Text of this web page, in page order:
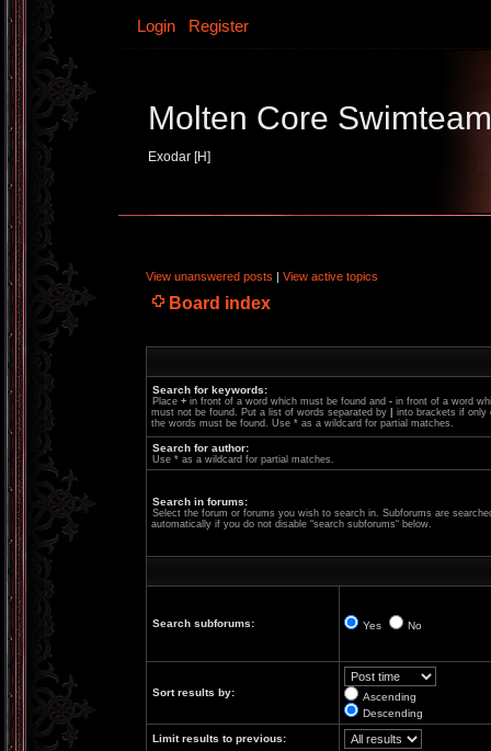
Login Register
Molten Core Swimteam
Exodar [H]
View unanswered posts | View active topics
Board index
Search for keywords:
Place + in front of a word which must be found and - in front of a word
must not be found. Put a list of words separated by
into brackets if only
the words must be found. Use * as a wildcard for partial matches.
Search for author:
Use * as a wildcard for partial matches.
Search in forums:
Select the forum or forums you wish to search in. Subforums are
automatically if you do not disable “search subforums“ below.
Search subforums: Yes No
Sort results by:
Ascending
Descending
Limit results to previous: